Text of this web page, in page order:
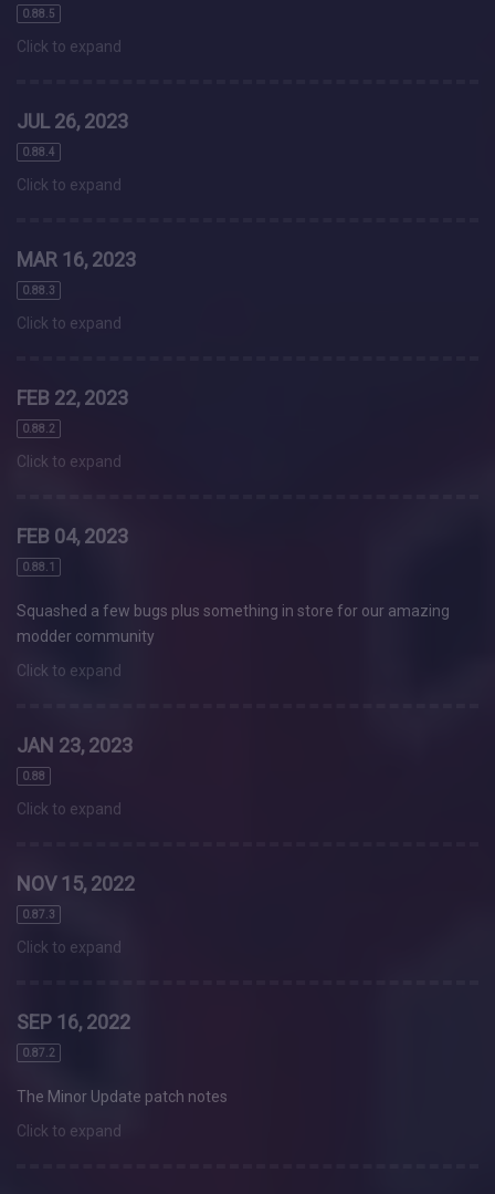
0.88.5
Click to expand
JUL 26, 2023
0.88.4
Click to expand
MAR 16, 2023
0.88.3
Click to expand
FEB 22, 2023
0.88.2
Click to expand
FEB 04, 2023
0.88.1
Squashed a few bugs plus something in store for our amazing
modder community
Click to expand
JAN 23, 2023
0.88
Click to expand
NOV 15, 2022
0.87.3
Click to expand
SEP 16, 2022
0.87.2
The Minor Update patch notes
Click to expand